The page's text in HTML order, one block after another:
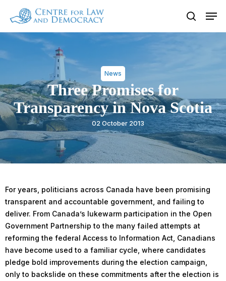
main
search
News
Three Promises for
Transparency in Nova Scotia
02 October 2013
For years, politicians across Canada have been promising
transparent and accountable government, and failing to
deliver. From Canada’s lukewarm participation in the Open
Government Partnership to the many failed attempts at
reforming the federal Access to Information Act, Canadians
have become used to a familiar cycle, where candidates
pledge bold improvements during the election campaign,
only to backslide on these commitments after the election is
Close